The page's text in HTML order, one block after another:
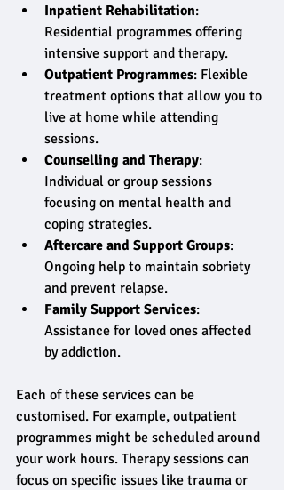
Inpatient Rehabilitation:
Residential programmes offering
intensive support and therapy.
Outpatient Programmes: Flexible
treatment options that allow you to
live at home while attending
sessions.
Counselling and Therapy:
Individual or group sessions
focusing on mental health and
coping strategies.
Aftercare and Support Groups:
Ongoing help to maintain sobriety
and prevent relapse.
Family Support Services:
Assistance for loved ones affected
by addiction.
Each of these services can be
customised. For example, outpatient
programmes might be scheduled around
your work hours. Therapy sessions can
focus on specific issues like trauma or